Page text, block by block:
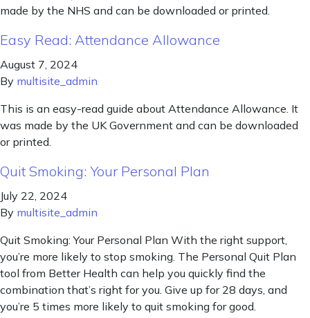
made by the NHS and can be downloaded or printed.
Easy Read: Attendance Allowance
August 7, 2024
By multisite_admin
This is an easy-read guide about Attendance Allowance. It
was made by the UK Government and can be downloaded
or printed.
Quit Smoking: Your Personal Plan
July 22, 2024
By multisite_admin
Quit Smoking: Your Personal Plan With the right support,
you’re more likely to stop smoking. The Personal Quit Plan
tool from Better Health can help you quickly find the
combination that’s right for you. Give up for 28 days, and
you’re 5 times more likely to quit smoking for good.